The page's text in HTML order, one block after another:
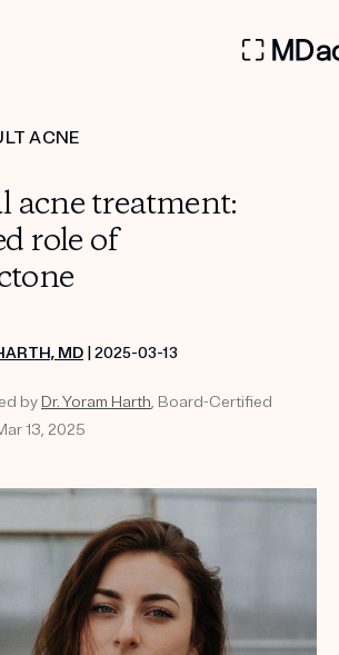
Get your first kit for free.
ACNE
acne treatment:
role of
MD | 2025-03-13
by Dr. Yoram Harth, Board-Certified
13, 2025